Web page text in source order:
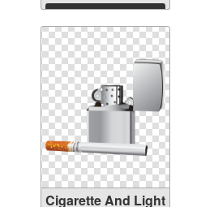
Download
Cigarette And Light